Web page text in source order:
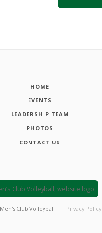
HOME
EVENTS
LEADERSHIP TEAM
PHOTOS
CONTACT US
Men's Club Volleyball Privacy Policy